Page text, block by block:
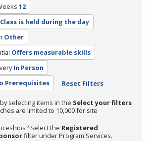
12
Class is held during the day
Other
Offers measurable skills
In Person
Prerequisites Reset Filters
selecting items in the Select your filters
are limited to 10,000 for site
Select the Registered
filter under Program Services.